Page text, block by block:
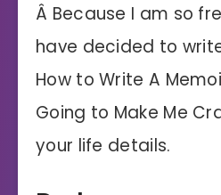
Â Because I am so
have decided to
How to Write A
Going to Make Me
your life details.